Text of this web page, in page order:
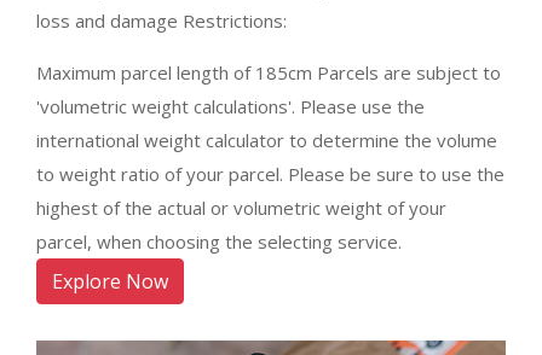
loss and damage Restrictions:
Maximum parcel length of 185cm Parcels are subject to
'volumetric weight calculations'. Please use the
international weight calculator to determine the volume
to weight ratio of your parcel. Please be sure to use the
highest of the actual or volumetric weight of your
parcel, when choosing the selecting service.
Explore Now